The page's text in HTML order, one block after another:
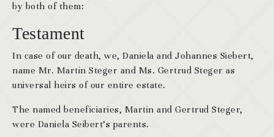
by both of them:
Testament
In case of our death, we, Daniela and Johannes Siebert,
name Mr. Martin Steger and Ms. Gertrud Steger as
universal heirs of our entire estate.
The named beneficiaries, Martin and Gertrud Steger,
were Daniela Seibert’s parents.